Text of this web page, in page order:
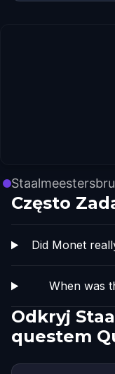
Często
Did Monet
When was
Odkryj
questem